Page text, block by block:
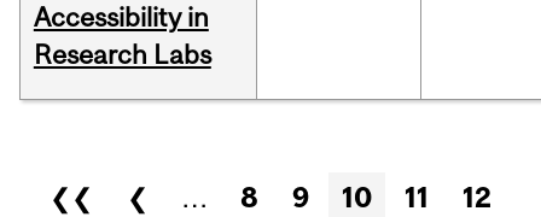
Accessibility in
Research Labs
Pages
❮❮ ❮ … 8 9 10 11
12